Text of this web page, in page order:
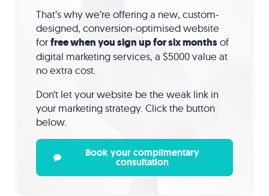
That’s why we’re offering a new, custom-
designed, conversion-optimised website
forfree when you sign up for six monthsof
digital marketing services, a $5000 value at
no extra cost.
Don’t let your website be the weak link in
your marketing strategy. Click the button
below.
Book your complimentary
consultation